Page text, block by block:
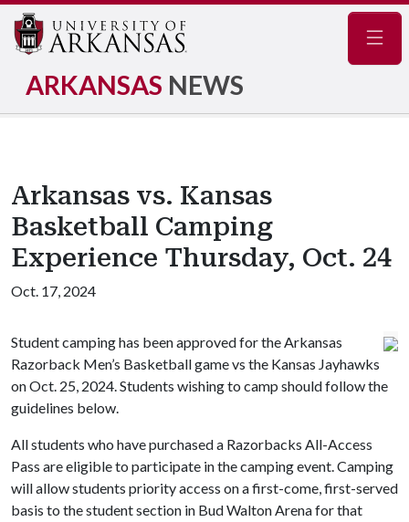
ARKANSAS NEWS
Arkansas vs. Kansas
Basketball Camping
Experience Thursday, Oct. 24
Oct. 17, 2024
Student camping has been approved for the Arkansas
Razorback Men’s Basketball game vs the Kansas Jayhawks
on Oct. 25, 2024. Students wishing to camp should follow the
guidelines below.
All students who have purchased a Razorbacks All-Access
Pass are eligible to participate in the camping event. Camping
will allow students priority access on a first-come, first-served
basis to the student section in Bud Walton Arena for that